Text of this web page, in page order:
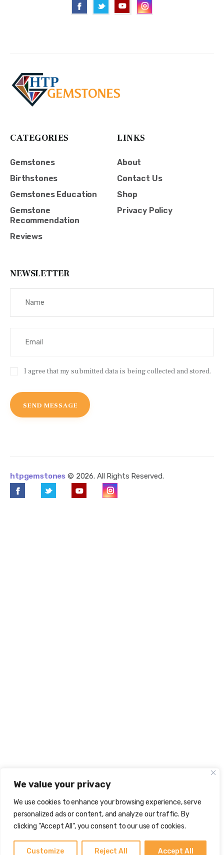
We value your privacy
We use cookies to enhance your browsing experience, serve
personalized ads or content, and analyze our traffic. By
clicking "Accept All", you consent to our use of cookies.
Customize Reject All Accept All
CATEGORIES
Gemstones
Birthstones
Gemstones Education
Gemstone
Recommendation
Reviews
LINKS
About
Contact Us
Shop
Privacy Policy
NEWSLETTER
I agree that my submitted data is being collected and stored.
htpgemstones © 2026. All Rights Reserved.